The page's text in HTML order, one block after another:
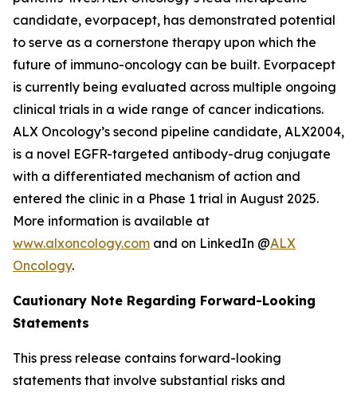
candidate, evorpacept, has demonstrated potential
to serve as a cornerstone therapy upon which the
future of immuno-oncology can be built. Evorpacept
is currently being evaluated across multiple ongoing
clinical trials in a wide range of cancer indications.
ALX Oncology’s second pipeline candidate, ALX2004,
is a novel EGFR-targeted antibody-drug conjugate
with a differentiated mechanism of action and
entered the clinic in a Phase 1 trial in August 2025.
More information is available at
www.alxoncology.com and on LinkedIn @ALX
Oncology.
Cautionary Note Regarding Forward-Looking
Statements
This press release contains forward-looking
statements that involve substantial risks and